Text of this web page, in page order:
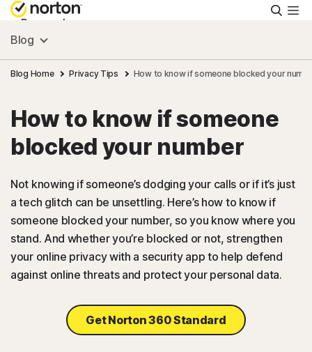
Personal
Small Business
Resources
Support
Try Free
Blog
Blog Home Privacy Tips How to know if someone blocked your
How to know if someone
blocked your number
Not knowing if someone’s dodging your calls or if it’s just
a tech glitch can be unsettling. Here’s how to know if
someone blocked your number, so you know where you
stand. And whether you’re blocked or not, strengthen
your online privacy with a security app to help defend
against online threats and protect your personal data.
Get Norton 360 Standard